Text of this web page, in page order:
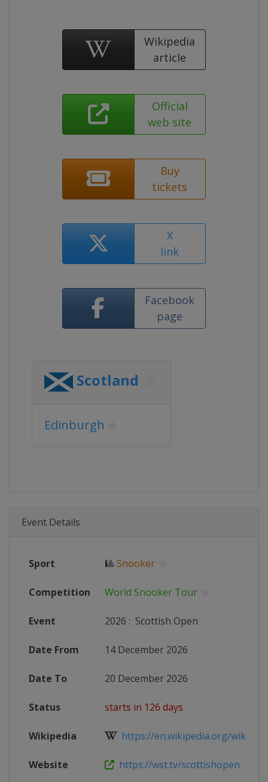
Wikipedia
article
Official
web site
Buy
tickets
X
link
Facebook
page
Scotland
Edinburgh
Event Details
Sport 🎱Snooker
Competition World Snooker Tour
Event 2026 : Scottish Open
Date From 14 December 2026
Date To 20 December 2026
Status starts in 126 days
Wikipedia https://en.wikipedia.org/wiki/
Website https://wst.tv/scottishopen